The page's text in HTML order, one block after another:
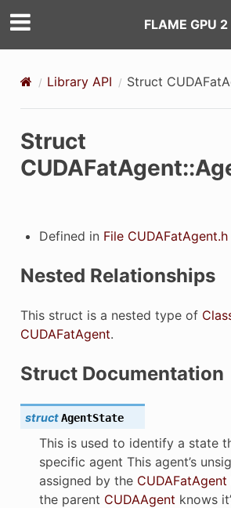
FLAME GPU 2
Library API Struct
Struct
Defined in File CUDAFatAgent.h
Nested Relationships
This struct is a nested type of
CUDAFatAgent.
Struct Documentation
structAgentState
This is used to identify a state
specific agent This agent’s
assigned by the CUDAFatAgent
the parent CUDAAgent knows